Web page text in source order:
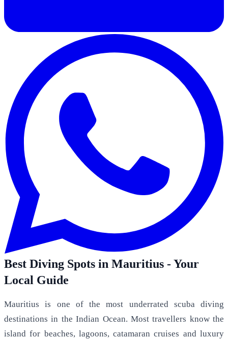
Best Diving Spots in Mauritius - Your
Local Guide
Mauritius is one of the most underrated scuba diving
destinations in the Indian Ocean. Most travellers know the
island for beaches, lagoons, catamaran cruises and luxury